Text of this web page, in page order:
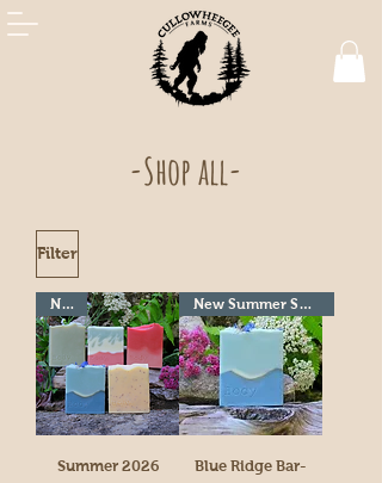
-Shop all-
Filter
New!
Summer 2026
New Summer Seasonal!
Blue Ridge Bar-